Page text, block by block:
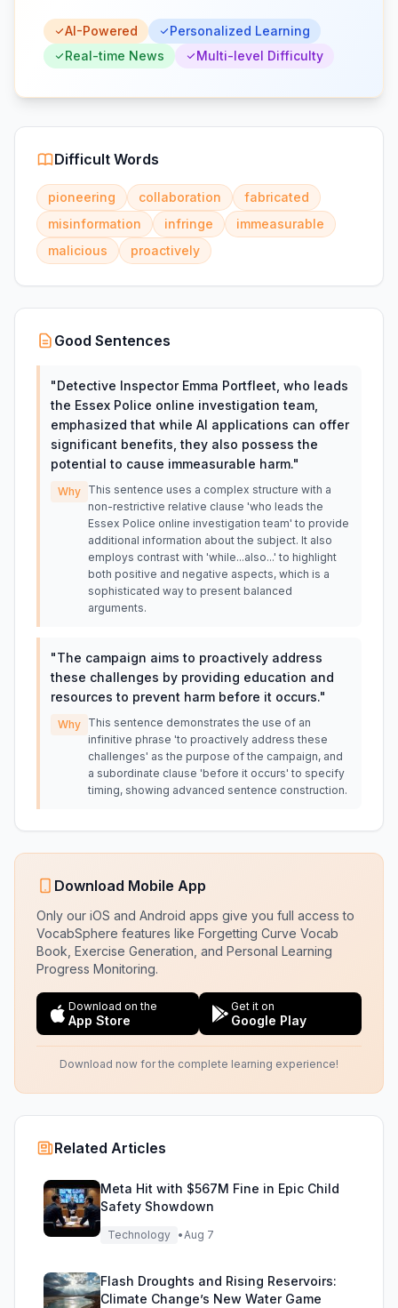
AI-Powered
Personalized Learning
Real-time News
Multi-level Difficulty
Difficult Words
pioneering collaboration
fabricated
misinformation
infringe
immeasurable
malicious
proactively
Good Sentences
"Detective Inspector Emma Portfleet, who leads
the Essex Police online investigation team,
emphasized that while AI applications can offer
significant benefits, they also possess the
potential to cause immeasurable harm."
Why This sentence uses a complex structure with a
non-restrictive relative clause 'who leads the
Essex Police online investigation team' to provide
additional information about the subject. It also
employs contrast with 'while...also...' to highlight
both positive and negative aspects, which is a
sophisticated way to present balanced
arguments.
"The campaign aims to proactively address
these challenges by providing education and
resources to prevent harm before it occurs."
Why This sentence demonstrates the use of an
infinitive phrase 'to proactively address these
challenges' as the purpose of the campaign, and
a subordinate clause 'before it occurs' to specify
timing, showing advanced sentence construction.
Download Mobile App
Only our iOS and Android apps give you full access to
VocabSphere features like Forgetting Curve Vocab
Book, Exercise Generation, and Personal Learning
Progress Monitoring.
Download on the
App Store
Get it on
Google Play
Download now for the complete learning experience!
Related Articles
Meta Hit with $567M Fine in Epic Child
Safety Showdown
Technology •Aug 7
Flash Droughts and Rising Reservoirs:
Climate Change’s New Water Game